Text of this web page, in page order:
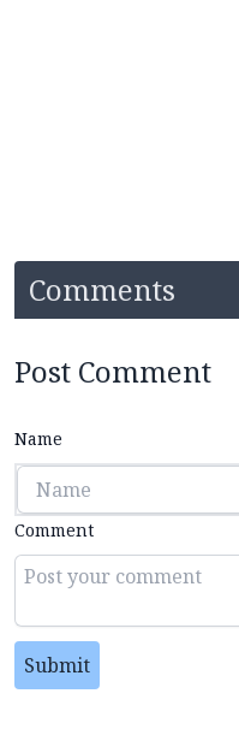
Comments
Post Comment
Name
Comment
Submit